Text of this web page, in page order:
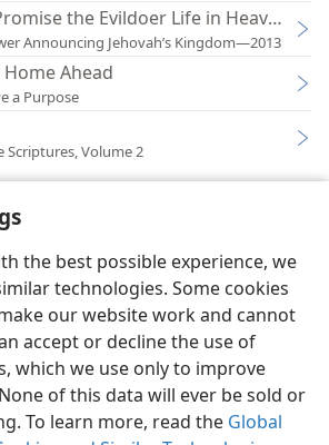
the best possible experience, we
technologies. Some cookies
our website work and cannot
accept or decline the use of
which we use only to improve
of this data will ever be sold or
To learn more, read the Global
the Evildoer Life in Heaven?
Announcing Jehovah’s Kingdom—2013
Ahead
a Purpose
Volume 2
Preferences
Tower Bible and Tract Society of Pennsylvania
Policy Privacy Settings
JW.ORG
Log In